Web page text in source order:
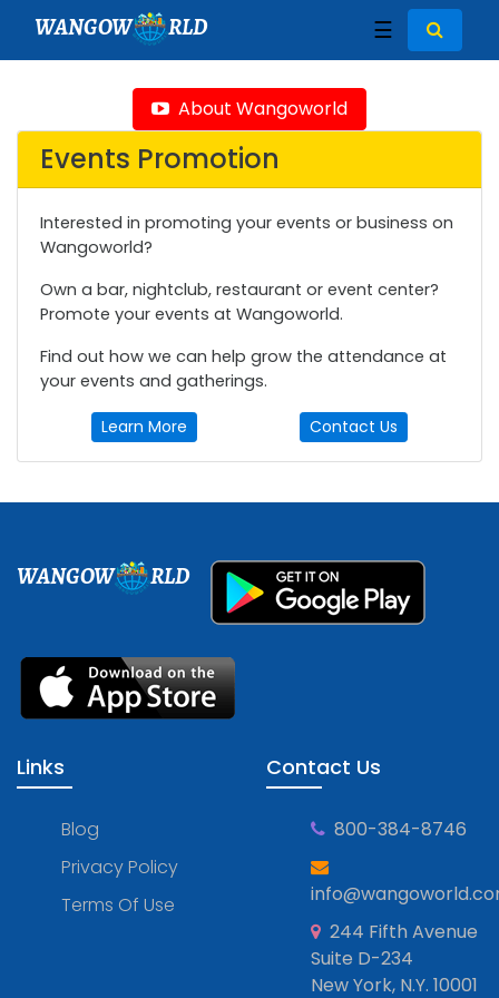
WANGOW RLD ☰
About Wangoworld
Events Promotion
Interested in promoting your events or business on
Wangoworld?
Own a bar, nightclub, restaurant or event center?
Promote your events at Wangoworld.
Find out how we can help grow the attendance at
your events and gatherings.
Learn More Contact Us
WANGOW RLD
Links
Blog
Privacy Policy
Terms Of Use
Contact Us
800-384-8746
244 Fifth Avenue
Suite D-234
New York, N.Y. 10001